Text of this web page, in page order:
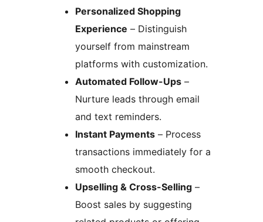
Personalized Shopping
Experience – Distinguish
yourself from mainstream
platforms with customization.
Automated Follow-Ups –
Nurture leads through email
and text reminders.
Instant Payments – Process
transactions immediately for a
smooth checkout.
Upselling & Cross-Selling –
Boost sales by suggesting